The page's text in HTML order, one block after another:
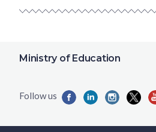
Ministry of Education